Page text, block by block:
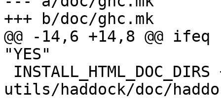
+++ b/doc/ghc.mk
@@ -14,6 +14,8 @@ ifeq
"YES"
utils/haddock/doc/